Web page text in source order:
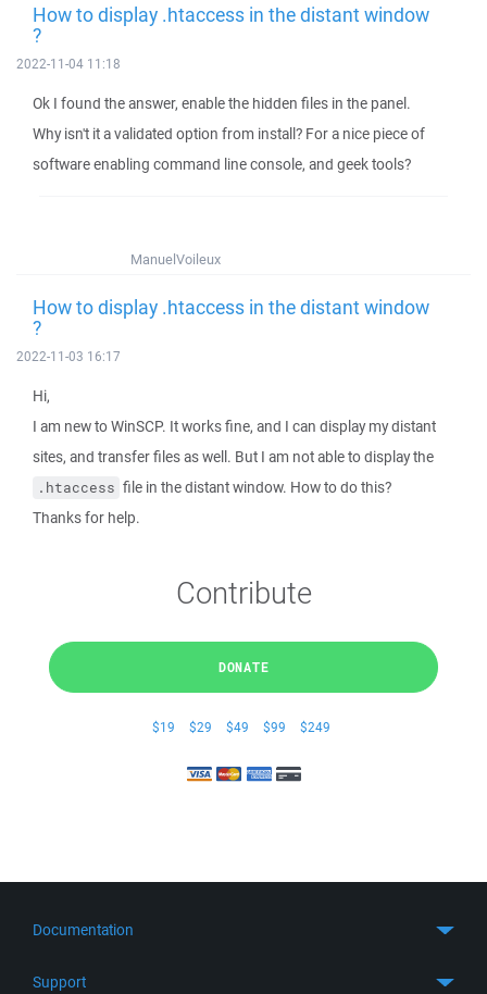
How to display .htaccess in the distant window
?
2022-11-04 11:18
Ok I found the answer, enable the hidden files in the panel.
Why isn't it a validated option from install? For a nice piece of
software enabling command line console, and geek tools?
ManuelVoileux
How to display .htaccess in the distant window
?
2022-11-03 16:17
Hi,
I am new to WinSCP. It works fine, and I can display my distant
sites, and transfer files as well. But I am not able to display the
.htaccess file in the distant window. How to do this?
Thanks for help.
Contribute
DONATE
$19 $29 $49 $99 $249
Documentation
Support